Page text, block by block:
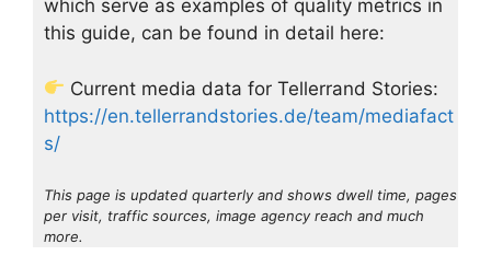
which serve as examples of quality metrics in
this guide, can be found in detail here:
Current media data for Tellerrand Stories:
https://en.tellerrandstories.de/team/mediafact
s/
This page is updated quarterly and shows dwell time, pages
per visit, traffic sources, image agency reach and much
more.